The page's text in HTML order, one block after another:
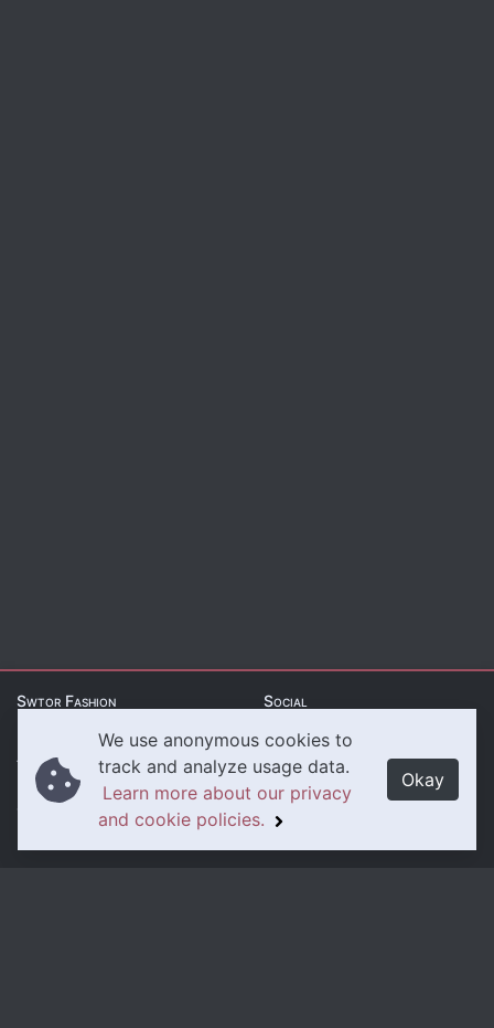
We use anonymous cookies to
track and analyze usage data.
Learn more about our privacy
and cookie policies.
Okay
Swtor Fashion
About Us
Contact Us
Social
Instagram